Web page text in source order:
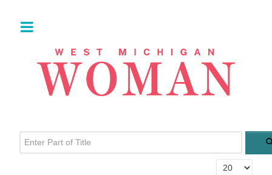
Enter Part of Title
Display #